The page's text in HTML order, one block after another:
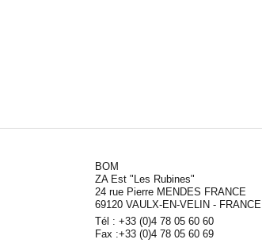
BOM
ZA Est "Les Rubines"
24 rue Pierre MENDES FRANCE
69120 VAULX-EN-VELIN - FRANCE
Tél : +33 (0)4 78 05 60 60
Fax :+33 (0)4 78 05 60 69